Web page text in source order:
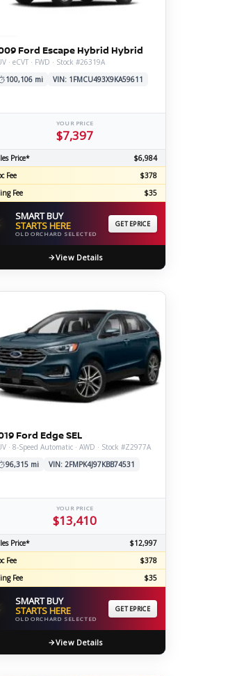
Ford Escape Hybrid Hybrid
· eCVT · FWD · Stock #26319A
100,106 mi
VIN: 1FMCU493X9KA59611
YOUR PRICE
$7,397
Price*
$6,984
Fee
$378
Fee
$35
SMART BUY
STARTS HERE
OLD ORCHARD SELECTED
GET EPRICE
View Details
Ford Edge SEL
· 8-Speed Automatic · AWD · Stock #Z2977A
96,315 mi
VIN: 2FMPK4J97KBB74531
YOUR PRICE
$13,410
Price*
$12,997
Fee
$378
Fee
$35
SMART BUY
STARTS HERE
OLD ORCHARD SELECTED
GET EPRICE
View Details